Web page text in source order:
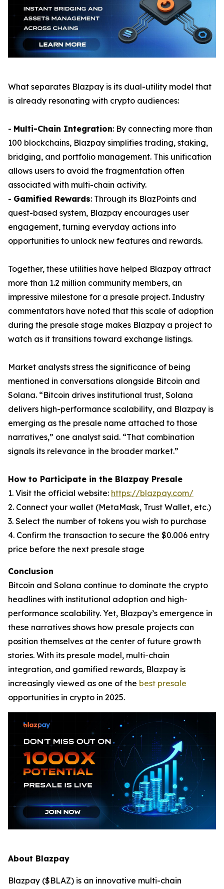
What separates Blazpay is its dual-utility model that
is already resonating with crypto audiences:
- Multi-Chain Integration: By connecting more than
100 blockchains, Blazpay simplifies trading, staking,
bridging, and portfolio management. This unification
allows users to avoid the fragmentation often
associated with multi-chain activity.
- Gamified Rewards: Through its BlazPoints and
quest-based system, Blazpay encourages user
engagement, turning everyday actions into
opportunities to unlock new features and rewards.
Together, these utilities have helped Blazpay attract
more than 1.2 million community members, an
impressive milestone for a presale project. Industry
commentators have noted that this scale of adoption
during the presale stage makes Blazpay a project to
watch as it transitions toward exchange listings.
Market analysts stress the significance of being
mentioned in conversations alongside Bitcoin and
Solana. “Bitcoin drives institutional trust, Solana
delivers high-performance scalability, and Blazpay is
emerging as the presale name attached to those
narratives,” one analyst said. “That combination
signals its relevance in the broader market.”
How to Participate in the Blazpay Presale
1. Visit the official website: https://blazpay.com/
2. Connect your wallet (MetaMask, Trust Wallet, etc.)
3. Select the number of tokens you wish to purchase
4. Confirm the transaction to secure the $0.006 entry
price before the next presale stage
Conclusion
Bitcoin and Solana continue to dominate the crypto
headlines with institutional adoption and high-
performance scalability. Yet, Blazpay’s emergence in
these narratives shows how presale projects can
position themselves at the center of future growth
stories. With its presale model, multi-chain
integration, and gamified rewards, Blazpay is
increasingly viewed as one of the best presale
opportunities in crypto in 2025.
About Blazpay
Blazpay ($BLAZ) is an innovative multi-chain